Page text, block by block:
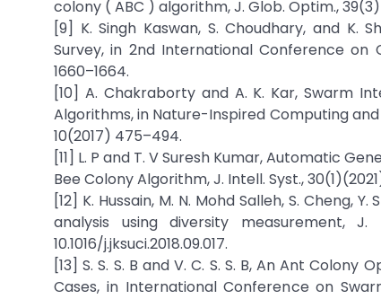
colony ( ABC ) algorithm, J. Glob. Optim.,
[9] K. Singh Kaswan, S. Choudhary, and K.
Survey, in 2nd International Conference on
1660–1664.
[10] A. Chakraborty and A. K. Kar, Swarm
Algorithms, in Nature-Inspired Computing
10(2017) 475–494.
[11] L. P and T. V Suresh Kumar, Automatic
Bee Colony Algorithm, J. Intell. Syst.,
[12] K. Hussain, M. N. Mohd Salleh, S.
analysis using diversity measurement,
10.1016/j.jksuci.2018.09.017.
[13] S. S. S. B and V. C. S. S. B, An Ant
Cases, in International Conference on